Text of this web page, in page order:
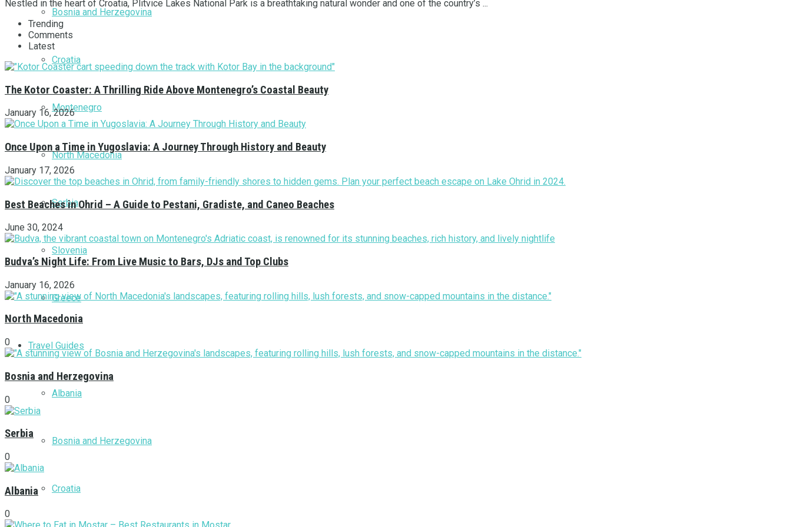
Bosnia and Herzegovina
Croatia
Montenegro
North Macedonia
Serbia
Slovenia
Greece
Travel Guides
Albania
Bosnia and Herzegovina
Croatia
Nestled in the heart of Croatia, Plitvice Lakes National Park is a breathtaking natural wonder and one of the country’s ...
Trending
Comments
Latest
The Kotor Coaster: A Thrilling Ride Above Montenegro’s Coastal Beauty
January 16, 2026
Once Upon a Time in Yugoslavia: A Journey Through History and Beauty
January 17, 2026
Best Beaches in Ohrid – A Guide to Pestani, Gradiste, and Caneo Beaches
June 30, 2024
Budva’s Night Life: From Live Music to Bars, DJs and Top Clubs
January 16, 2026
North Macedonia
0
Bosnia and Herzegovina
0
Serbia
0
Albania
0